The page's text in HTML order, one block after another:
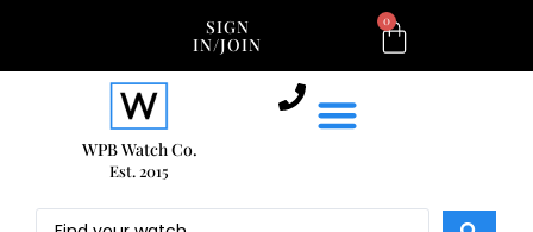
SIGN
IN/JOIN
0
WPB Watch Co.
Est. 2015